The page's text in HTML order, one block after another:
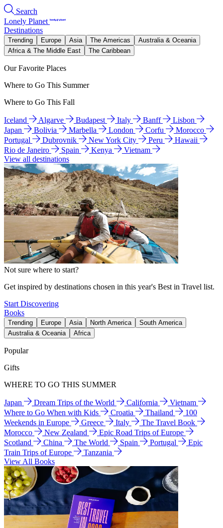
Search
Lonely Planet
Destinations
Trending Europe Asia The Americas
Australia & Oceania
Africa & The Middle East
The Caribbean
Our Favorite Places
Where to Go This Summer
Where to Go This Fall
Iceland Algarve Budapest Italy Banff
Lisbon
Japan
Bolivia Marbella London Corfu
Morocco
Portugal
Dubrovnik New York City Peru
Hawaii
Rio de Janeiro
Spain Kenya
Vietnam
View all destinations
Not sure where to start?
Get inspired by destinations chosen in this year's Best in Travel list.
Start Discovering
Books
Trending Europe Asia North America
South America
Australia & Oceania
Africa
Popular
Gifts
WHERE TO GO THIS SUMMER
Japan Dream Trips of the World California
Vietnam
Where to Go When with Kids
Croatia Thailand
100
Weekends in Europe
Greece Italy
The Travel Book
Morocco
New Zealand
Epic Road Trips of Europe
Scotland
China The World Spain Portugal
Epic
Train Trips of Europe
Tanzania
View All Books